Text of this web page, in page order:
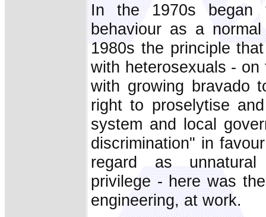
In the 1970s began
behaviour as a
1980s the principle
with heterosexuals -
with growing bravado
right to proselytise
system and local
discrimination" in
regard as unnatural
privilege - here was
engineering, at work.